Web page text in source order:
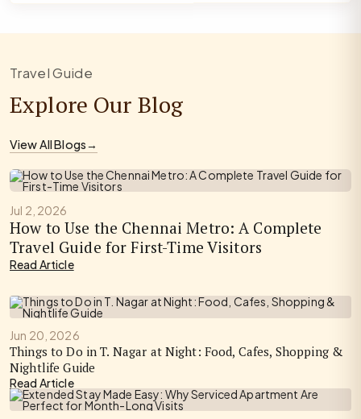
Travel Guide
Explore Our Blog
View All Blogs→
Jul 2, 2026
How to Use the Chennai Metro: A Complete
Travel Guide for First-Time Visitors
Read Article
Jun 20, 2026
Things to Do in T. Nagar at Night: Food, Cafes, Shopping &
Nightlife Guide
Read Article